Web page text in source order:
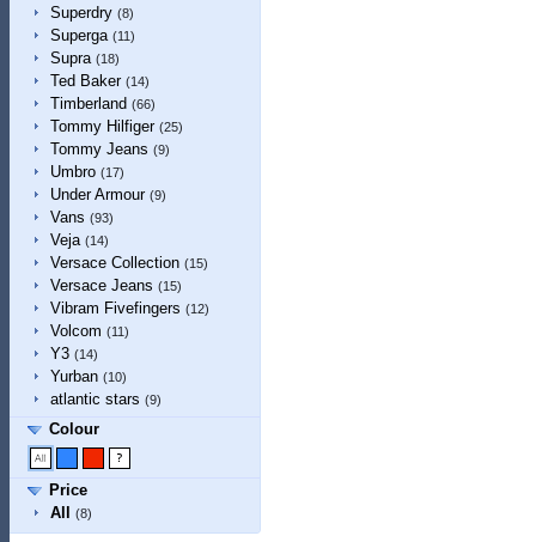
Superdry (8)
Superga (11)
Supra (18)
Ted Baker (14)
Timberland (66)
Tommy Hilfiger (25)
Tommy Jeans (9)
Umbro (17)
Under Armour (9)
Vans (93)
Veja (14)
Versace Collection (15)
Versace Jeans (15)
Vibram Fivefingers (12)
Volcom (11)
Y3 (14)
Yurban (10)
atlantic stars (9)
Colour
Price
All
(8)